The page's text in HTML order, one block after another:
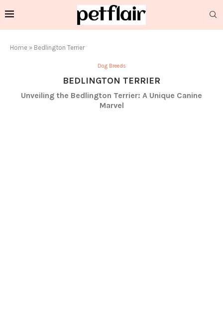
Home » Bedlington Terrier
Dog Breeds
BEDLINGTON TERRIER
Unveiling the Bedlington Terrier: A Unique Canine
Marvel